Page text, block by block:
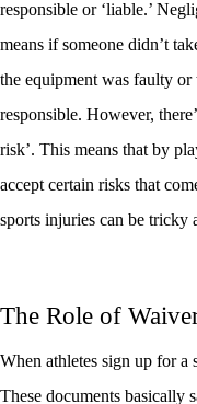
responsible or ‘liable.’
means if someone didn’t
the equipment was faulty or
responsible. However,
risk’. This means that by
accept certain risks that
sports injuries can be tricky
The Role of
When athletes sign up for a
These documents basically